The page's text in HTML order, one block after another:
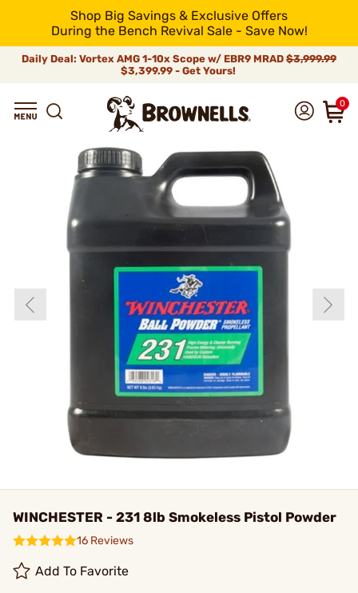
Shop Big Savings & Exclusive Offers
During the Bench Revival Sale - Save Now!
Daily Deal: Vortex AMG 1-10x Scope w/ EBR9 MRAD $3,999.99
$3,399.99 - Get Yours!
0
WINCHESTER - 231 8lb Smokeless Pistol Powder
16 Reviews
Add To Favorite